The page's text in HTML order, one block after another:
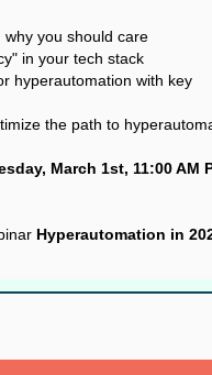
you should care
in your tech stack
hyperautomation with key
the path to
March 1st, 11:00 AM
Hyperautomation in